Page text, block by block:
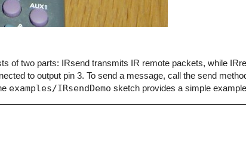
of two parts: IRsend transmits IR remote packets, while
to output pin 3. To send a message, call the send
examples/IRsendDemo sketch provides a simple